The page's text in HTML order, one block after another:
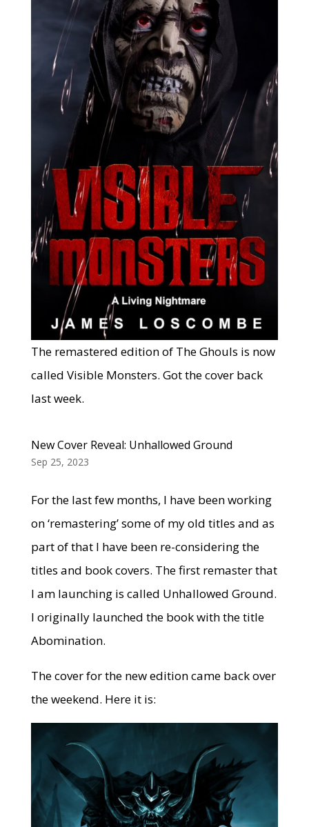
The remastered edition of The Ghouls is now
called Visible Monsters. Got the cover back
last week.
New Cover Reveal: Unhallowed Ground
Sep 25, 2023
For the last few months, I have been working
on ‘remastering’ some of my old titles and as
part of that I have been re-considering the
titles and book covers. The first remaster that
I am launching is called Unhallowed Ground.
I originally launched the book with the title
Abomination.
The cover for the new edition came back over
the weekend. Here it is: